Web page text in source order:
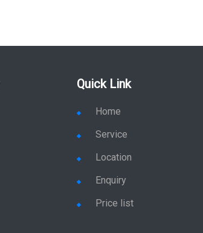
Quick Link
Home
Service
Location
Enquiry
Price list